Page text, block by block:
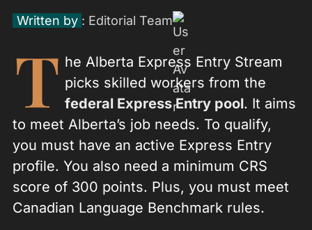
Written by : Editorial Team
T he Alberta Express Entry Stream
picks skilled workers from the
federal Express Entry pool. It aims
to meet Alberta’s job needs. To qualify,
you must have an active Express Entry
profile. You also need a minimum CRS
score of 300 points. Plus, you must meet
Canadian Language Benchmark rules.